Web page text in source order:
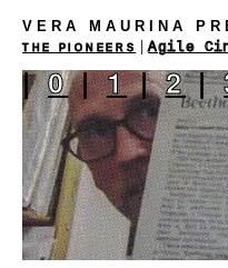
VERA MAURINA
THE PIONEERS |Agile
|0|1|2|